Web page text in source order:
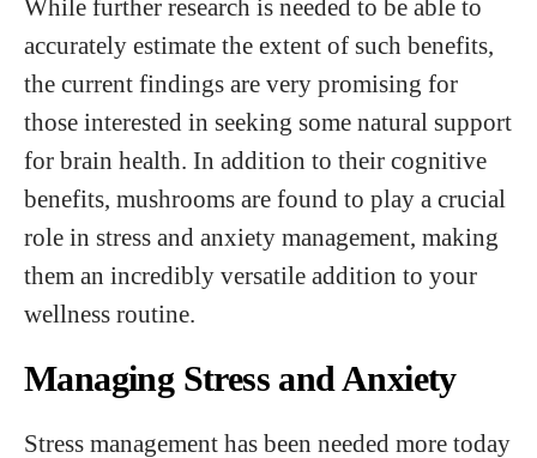
While further research is needed to be able to
accurately estimate the extent of such benefits,
the current findings are very promising for
those interested in seeking some natural support
for brain health. In addition to their cognitive
benefits, mushrooms are found to play a crucial
role in stress and anxiety management, making
them an incredibly versatile addition to your
wellness routine.
Managing Stress and Anxiety
Stress management has been needed more today